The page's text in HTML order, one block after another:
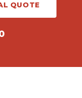
QUOTE